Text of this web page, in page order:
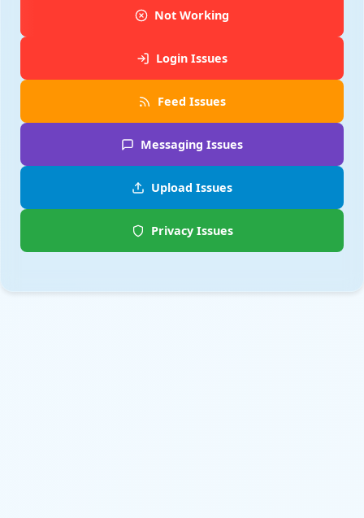
Not Working
Login Issues
Feed Issues
Messaging Issues
Upload Issues
Privacy Issues